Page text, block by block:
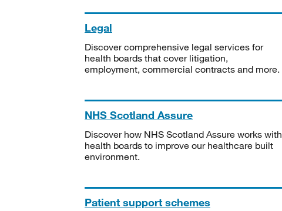
Legal
Discover comprehensive legal services for
health boards that cover litigation,
employment, commercial contracts and more.
NHS Scotland Assure
Discover how NHS Scotland Assure works with
health boards to improve our healthcare built
environment.
Patient support schemes